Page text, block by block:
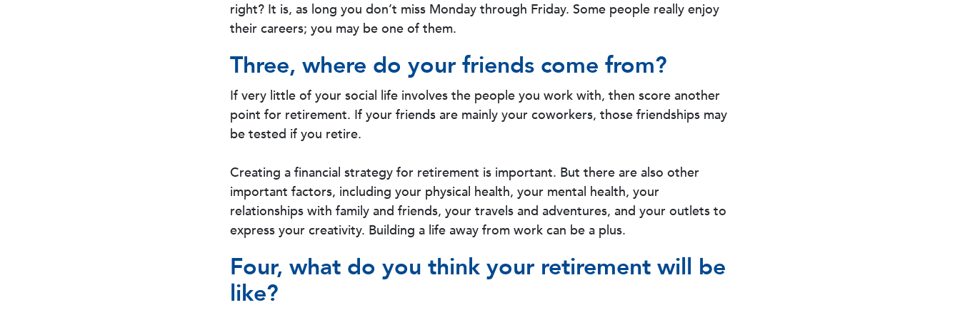
right? It is, as long you don’t miss Monday through Friday. Some people really enjoy
their careers; you may be one of them.
Three, where do your friends come from?
If very little of your social life involves the people you work with, then score another
point for retirement. If your friends are mainly your coworkers, those friendships may
be tested if you retire.
Creating a financial strategy for retirement is important. But there are also other
important factors, including your physical health, your mental health, your
relationships with family and friends, your travels and adventures, and your outlets to
express your creativity. Building a life away from work can be a plus.
Four, what do you think your retirement will be
like?